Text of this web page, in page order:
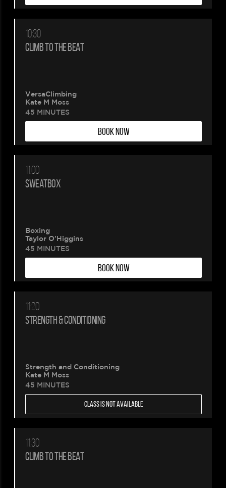
10:30
CLIMB TO THE BEAT
VersaClimbing
Kate M Moss
45 MINUTES
BOOK NOW
11:00
SWEATBOX
Boxing
Taylor O'Higgins
45 MINUTES
BOOK NOW
11:20
STRENGTH & CONDITIONING
Strength and Conditioning
Kate M Moss
45 MINUTES
CLASS IS NOT AVAILABLE
11:30
CLIMB TO THE BEAT